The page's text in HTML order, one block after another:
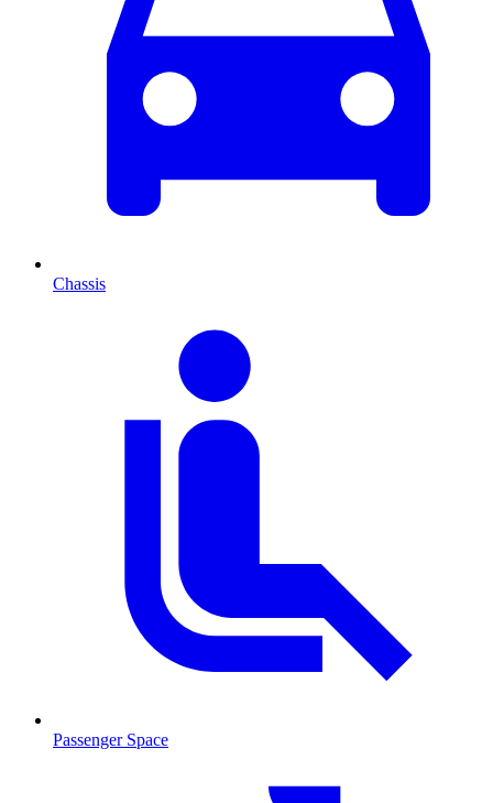
Chassis
Passenger Space